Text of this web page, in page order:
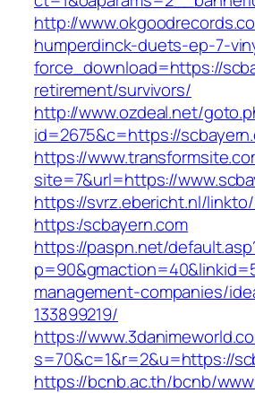
http://
humperdinck-duets-ep-7-
force_download=https://
retirement/survivors/
http://www.ozdeal.net/
id=2675&c=https://
https://
site=7&url=https://
https://svrz.ebericht.nl/
https:/scbayern.com
https://paspn.net/
management-companies/
133899219/
https://
s=70&c=1&r=2&u=https://
https://bcnb.ac.th/bcnb/